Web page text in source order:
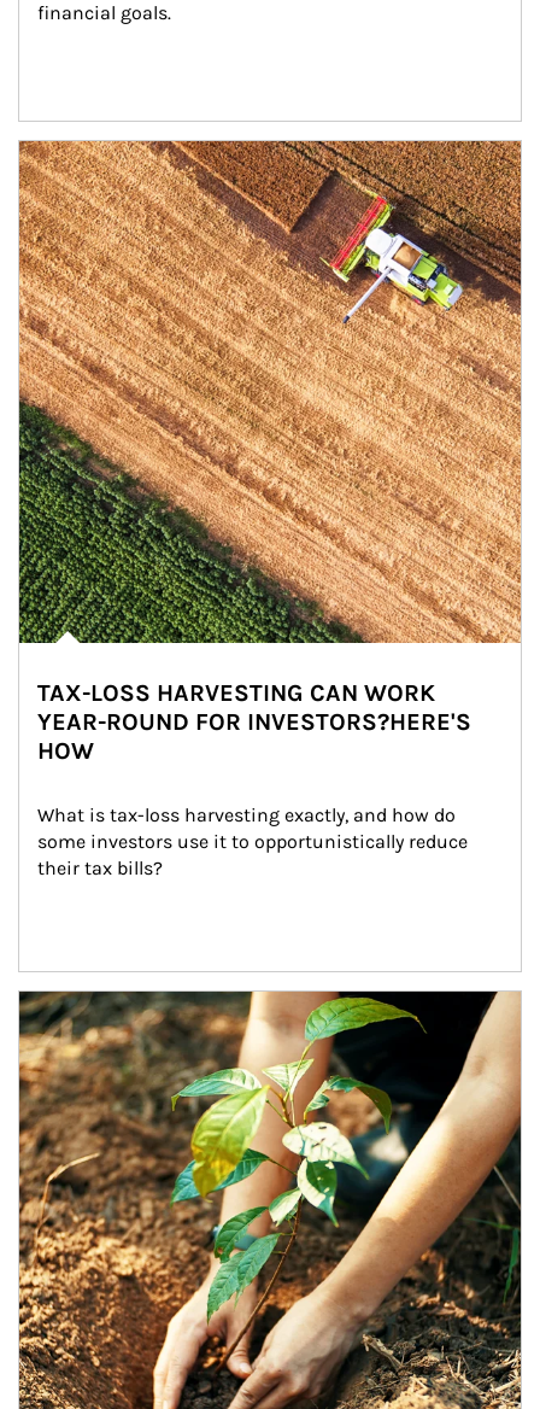
financial goals.
Article Image
TAX-LOSS HARVESTING CAN WORK
YEAR-ROUND FOR INVESTORS?HERE'S
HOW
What is tax-loss harvesting exactly, and how do
some investors use it to opportunistically reduce
their tax bills?
Article Image